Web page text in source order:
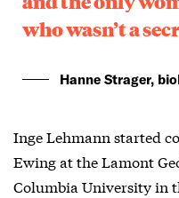
who wasn’t a
Hanne Strager,
Inge Lehmann started
Ewing at the Lamont
Columbia University in